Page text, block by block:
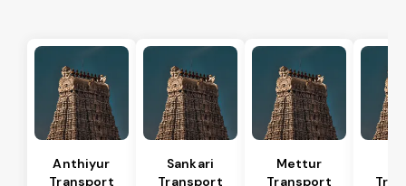
Anthiyur
Transport
Sankari
Transport
Mettur
Transport